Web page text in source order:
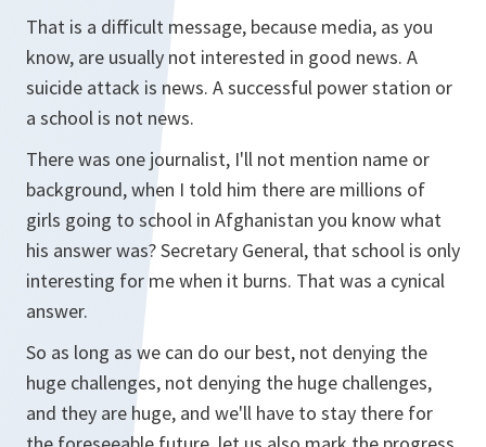
That is a difficult message, because media, as you
know, are usually not interested in good news. A
suicide attack is news. A successful power station or
a school is not news.
There was one journalist, I'll not mention name or
background, when I told him there are millions of
girls going to school in Afghanistan you know what
his answer was? Secretary General, that school is only
interesting for me when it burns. That was a cynical
answer.
So as long as we can do our best, not denying the
huge challenges, not denying the huge challenges,
and they are huge, and we'll have to stay there for